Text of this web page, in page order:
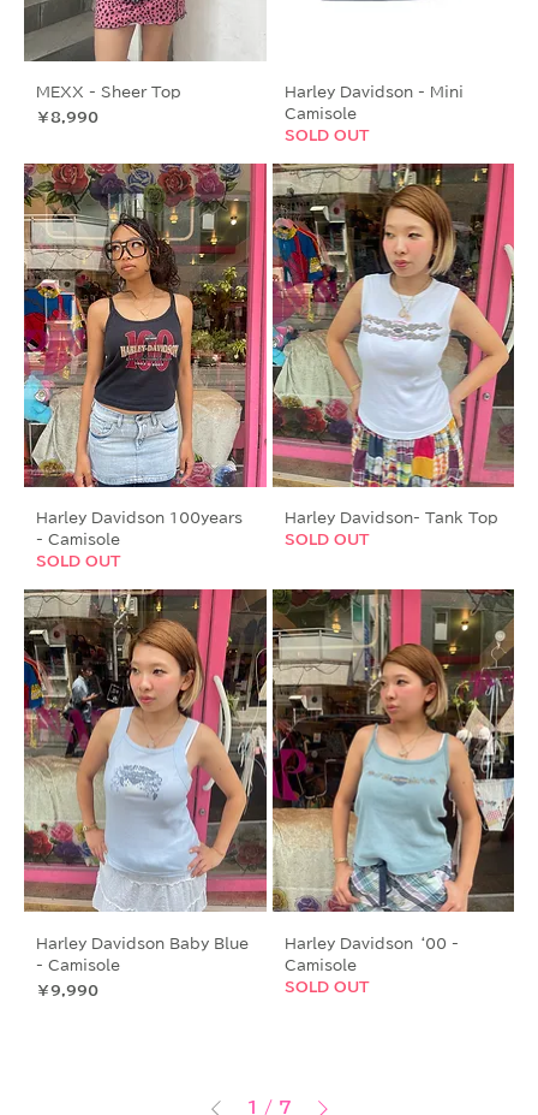
MEXX - Sheer Top
価格
￥8,990
Harley Davidson - Mini
Camisole
SOLD OUT
Harley Davidson 100years
- Camisole
SOLD OUT
Harley Davidson- Tank Top
SOLD OUT
Harley Davidson Baby Blue
- Camisole
価格
￥9,990
Harley Davidson ‘00 -
Camisole
SOLD OUT
1 / 7